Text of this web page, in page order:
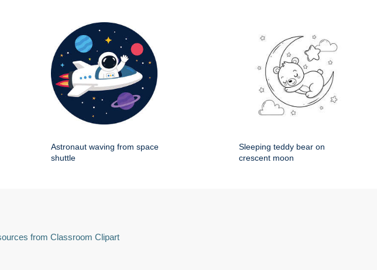
Astronaut waving from space
shuttle
Sleeping teddy bear on
crescent moon
from Classroom Clipart